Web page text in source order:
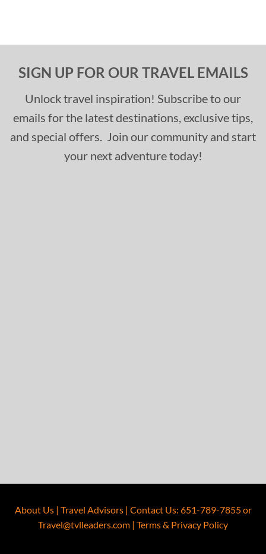
SIGN UP FOR OUR TRAVEL EMAILS
Unlock travel inspiration! Subscribe to our
emails for the latest destinations, exclusive tips,
and special offers. Join our community and start
your next adventure today!
About Us| Travel Advisors| Contact Us: 651-789-7855or
Travel@tvlleaders.com | Terms & Privacy Policy